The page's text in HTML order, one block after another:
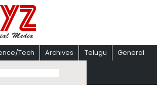
Tech Archives Telugu General